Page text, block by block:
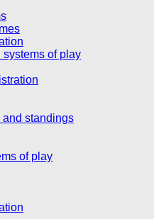
systems of play
and standings
of play